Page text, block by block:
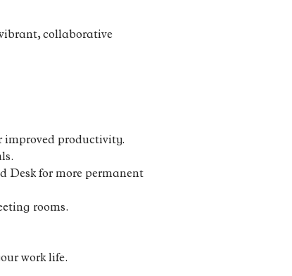
collaborative
improved productivity.
Desk for more permanent
rooms.
work life.